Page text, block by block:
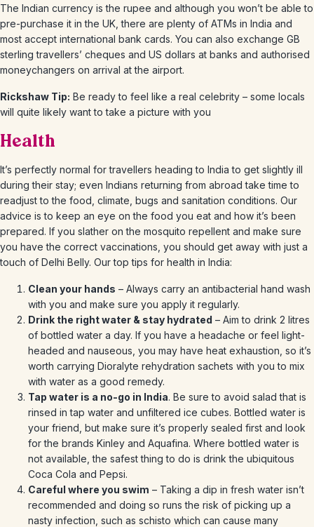
The Indian currency is the rupee and although you won’t be able to
pre-purchase it in the UK, there are plenty of ATMs in India and
most accept international bank cards. You can also exchange GB
sterling travellers’ cheques and US dollars at banks and authorised
moneychangers on arrival at the airport.
Rickshaw Tip: Be ready to feel like a real celebrity – some locals
will quite likely want to take a picture with you
Health
It’s perfectly normal for travellers heading to India to get slightly ill
during their stay; even Indians returning from abroad take time to
readjust to the food, climate, bugs and sanitation conditions. Our
advice is to keep an eye on the food you eat and how it’s been
prepared. If you slather on the mosquito repellent and make sure
you have the correct vaccinations, you should get away with just a
touch of Delhi Belly. Our top tips for health in India:
Clean your hands – Always carry an antibacterial hand wash
with you and make sure you apply it regularly.
Drink the right water & stay hydrated – Aim to drink 2 litres
of bottled water a day. If you have a headache or feel light-
headed and nauseous, you may have heat exhaustion, so it’s
worth carrying Dioralyte rehydration sachets with you to mix
with water as a good remedy.
Tap water is a no-go in India. Be sure to avoid salad that is
rinsed in tap water and unfiltered ice cubes. Bottled water is
your friend, but make sure it’s properly sealed first and look
for the brands Kinley and Aquafina. Where bottled water is
not available, the safest thing to do is drink the ubiquitous
Coca Cola and Pepsi.
Careful where you swim – Taking a dip in fresh water isn’t
recommended and doing so runs the risk of picking up a
nasty infection, such as schisto which can cause many